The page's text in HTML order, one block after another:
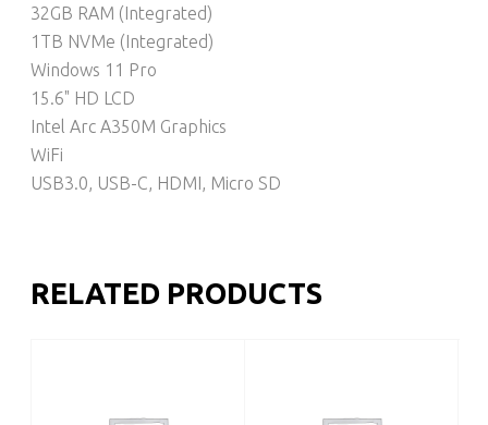
32GB RAM (Integrated)
1TB NVMe (Integrated)
Windows 11 Pro
15.6" HD LCD
Intel Arc A350M Graphics
WiFi
USB3.0, USB-C, HDMI, Micro SD
RELATED PRODUCTS